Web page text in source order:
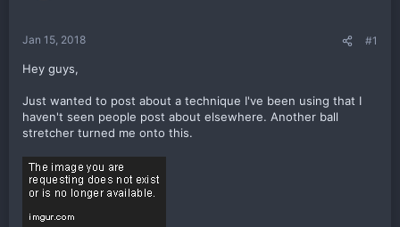
rJan 15, 2018 #1
Hey guys,
Just wanted to post about a technique I've been using that I
haven't seen people post about elsewhere. Another ball
stretcher turned me onto this.